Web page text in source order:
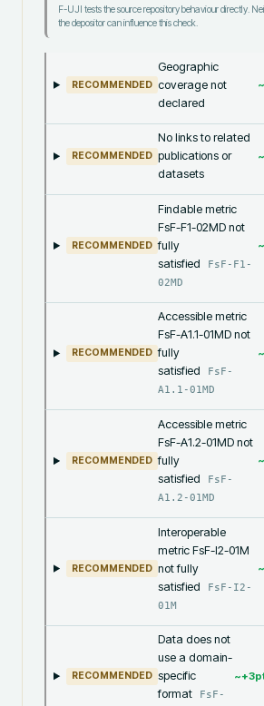
F-UJI tests the source repository behaviour directly.
the depositor can influence this check.
RECOMMENDED
Geographic
coverage not
declared
RECOMMENDED
No links to related
publications or
datasets
RECOMMENDED
Findable metric
FsF-F1-02MD not
fully
satisfied
FsF-F1-
02MD
RECOMMENDED
Accessible metric
FsF-A1.1-01MD not
fully
satisfied
FsF-
A1.1-01MD
RECOMMENDED
Accessible metric
FsF-A1.2-01MD not
fully
satisfied
FsF-
A1.2-01MD
RECOMMENDED
Interoperable
metric FsF-I2-01M
not fully
satisfied
FsF-I2-
01M
RECOMMENDED
Data does not
use a domain-
specific
format
FsF-
~+3